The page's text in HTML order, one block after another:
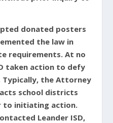
donated posters
the law in
requirements. At no
taken action to defy
Typically, the Attorney
school districts
to initiating action.
Leander ISD,